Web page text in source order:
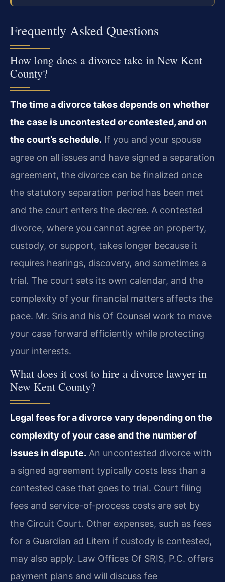
Frequently Asked Questions
How long does a divorce take in New Kent
County?
The time a divorce takes depends on whether
the case is uncontested or contested, and on
the court’s schedule. If you and your spouse
agree on all issues and have signed a separation
agreement, the divorce can be finalized once
the statutory separation period has been met
and the court enters the decree. A contested
divorce, where you cannot agree on property,
custody, or support, takes longer because it
requires hearings, discovery, and sometimes a
trial. The court sets its own calendar, and the
complexity of your financial matters affects the
pace. Mr. Sris and his Of Counsel work to move
your case forward efficiently while protecting
your interests.
What does it cost to hire a divorce lawyer in
New Kent County?
Legal fees for a divorce vary depending on the
complexity of your case and the number of
issues in dispute. An uncontested divorce with
a signed agreement typically costs less than a
contested case that goes to trial. Court filing
fees and service-of-process costs are set by
the Circuit Court. Other expenses, such as fees
for a Guardian ad Litem if custody is contested,
may also apply. Law Offices Of SRIS, P.C. offers
payment plans and will discuss fee